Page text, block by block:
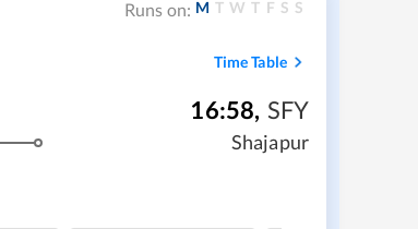
Runs on: M T W T F S S
Time Table
16:58, SFY
Shajapur